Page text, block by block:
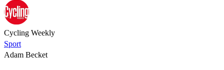
Cycling Weekly
Sport
Adam Becket